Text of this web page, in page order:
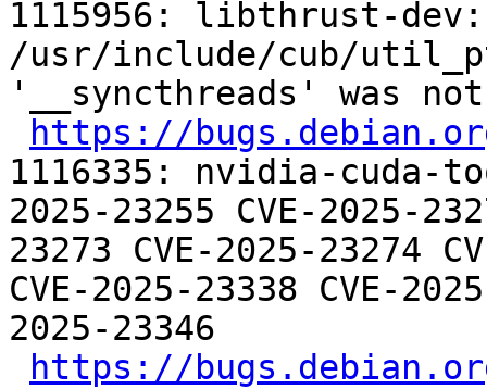
1115956: libthrust-
/usr/include/cub/
'__syncthreads' was
https://
1116335: nvidia-cuda-
2025-23255 CVE-2025-
23273 CVE-2025-23274
CVE-2025-23338 CVE-
2025-23346
https://